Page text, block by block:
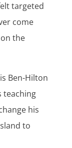
targeted
come
the
Ben-Hilton
teaching
his
to